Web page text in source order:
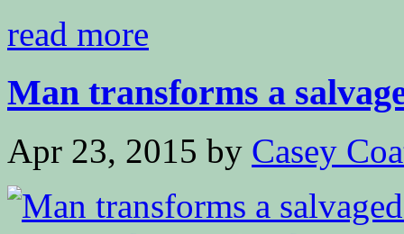
read more
Man transforms a
Apr 23, 2015 by Casey